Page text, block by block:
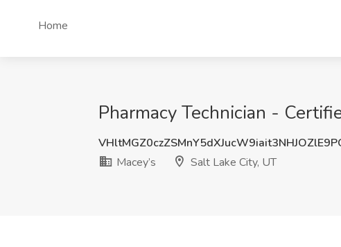
Home
Pharmacy Technician -
Macey’s
Salt Lake City, UT